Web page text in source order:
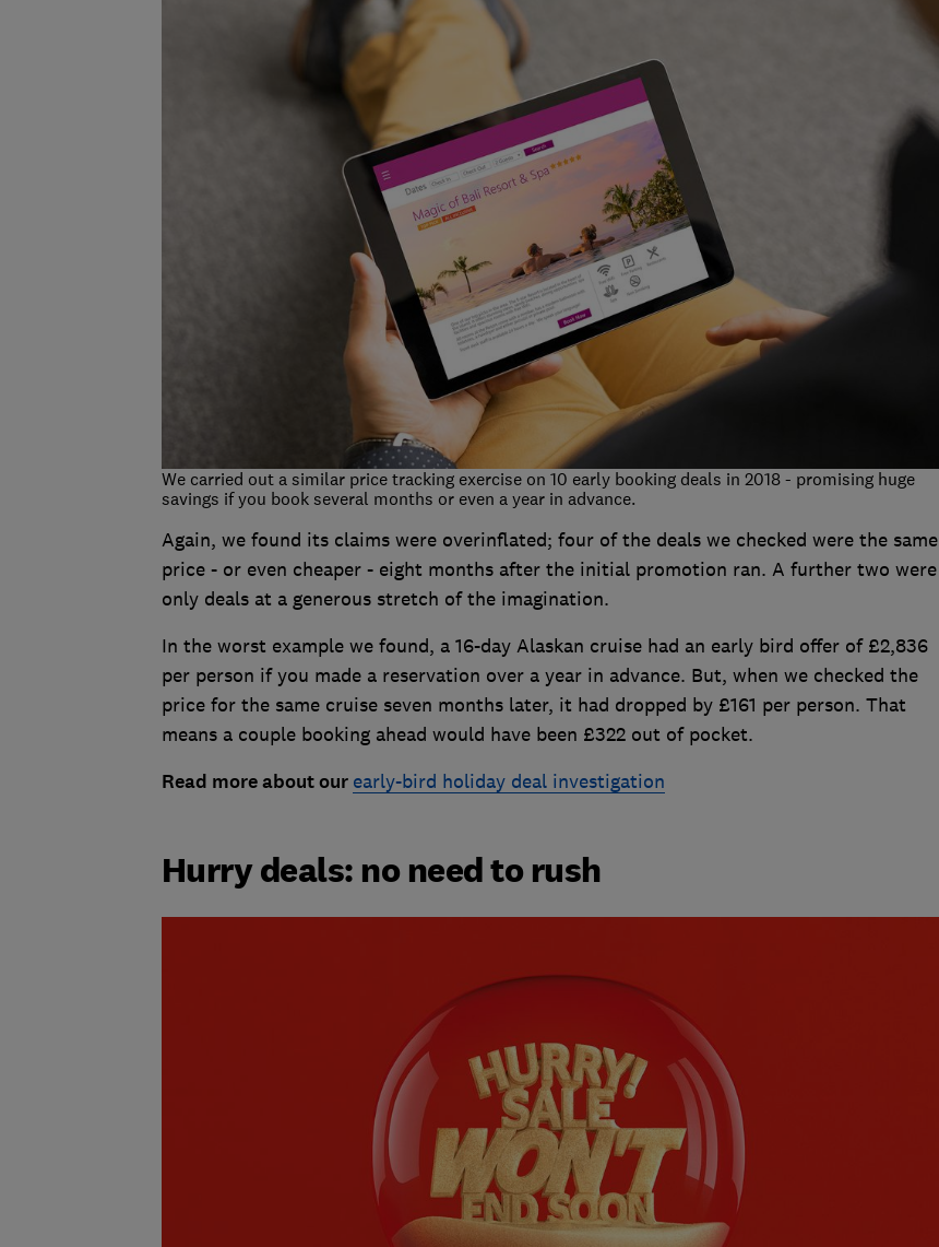
We carried out a similar price tracking exercise on 10 early booking deals in 2018 - promising huge
savings if you book several months or even a year in advance.
Again, we found its claims were overinflated; four of the deals we checked were the same
price - or even cheaper - eight months after the initial promotion ran. A further two were
only deals at a generous stretch of the imagination.
In the worst example we found, a 16-day Alaskan cruise had an early bird offer of £2,836
per person if you made a reservation over a year in advance. But, when we checked the
price for the same cruise seven months later, it had dropped by £161 per person. That
means a couple booking ahead would have been £322 out of pocket.
Read more about our early-bird holiday deal investigation
Hurry deals: no need to rush